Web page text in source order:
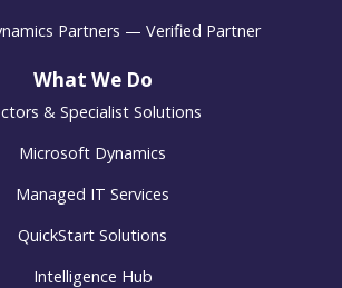
What We Do
& Specialist Solutions
Microsoft Dynamics
Managed IT Services
QuickStart Solutions
Intelligence Hub